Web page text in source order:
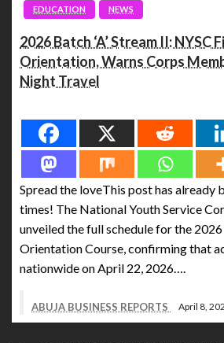
EDUCATION NEWS
2026 Batch ‘A’ Stream II: NYSC
Orientation, Warns Corps
Night Travel
Spread the loveThis post has already
times! The National Youth Service
unveiled the full schedule for the 2026
Orientation Course, confirming that
nationwide on April 22, 2026….
ABUJA BUSINESS REPORTS April 8,